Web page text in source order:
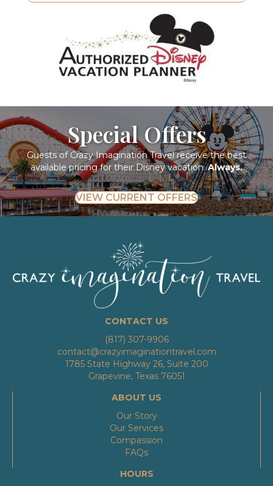
Special Offers
Guests of Crazy Imagination Travel receive the best
available pricing for their Disney vacation.Always.
VIEW CURRENT OFFERS
CONTACT US
(817) 307-9906
contact@crazyimaginationtravel.com
1785 State Highway 26, Suite 200
Grapevine, Texas 76051
ABOUT US
Our Story
Our Services
Compassion
FAQs
HOURS